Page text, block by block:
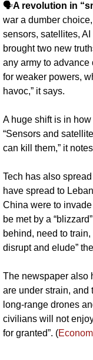
🗣️A revolution in
war a dumber
sensors, satellites,
brought two new
any army to advance
for weaker powers,
havoc,” it says.
A huge shift is in
“Sensors and
can kill them,” it
Tech has also
have spread to
China were to
be met by a
behind, need to
disrupt and elude”
The newspaper also
are under strain, and
long-range drones
civilians will not
for granted”. (